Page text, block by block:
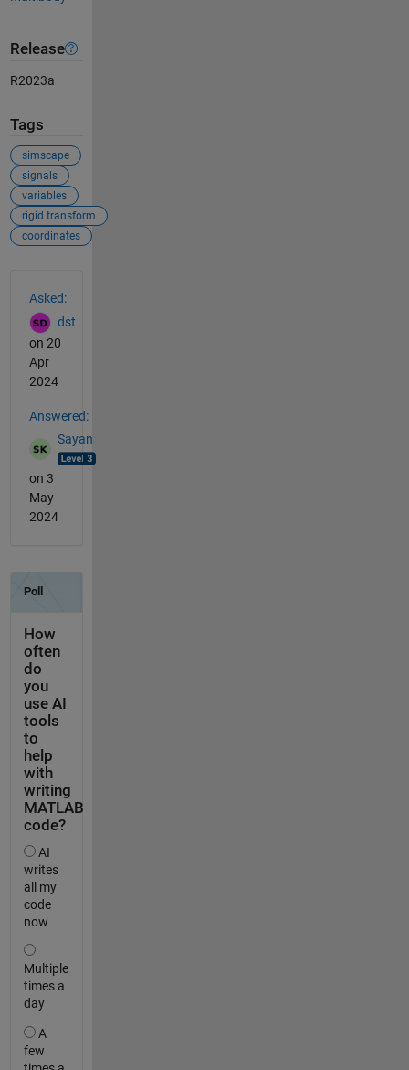
Release
R2023a
Tags
simscape
signals
variables
rigid transform
coordinates
Asked:
dst
on 20
Apr
2024
Answered:
Sayan
on 3
May
2024